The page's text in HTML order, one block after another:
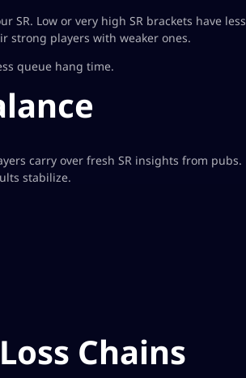
SR. Low or very high SR brackets have less
strong players with weaker ones.
queue hang time.
carry over fresh SR insights from pubs.
stabilize.
Chains